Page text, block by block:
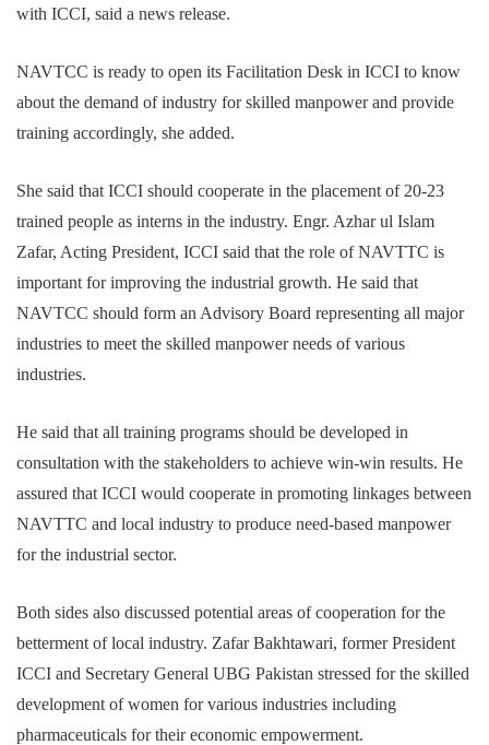
with ICCI, said a news release.
NAVTCC is ready to open its Facilitation Desk in ICCI to know
about the demand of industry for skilled manpower and provide
training accordingly, she added.
She said that ICCI should cooperate in the placement of 20-23
trained people as interns in the industry. Engr. Azhar ul Islam
Zafar, Acting President, ICCI said that the role of NAVTTC is
important for improving the industrial growth. He said that
NAVTCC should form an Advisory Board representing all major
industries to meet the skilled manpower needs of various
industries.
He said that all training programs should be developed in
consultation with the stakeholders to achieve win-win results. He
assured that ICCI would cooperate in promoting linkages between
NAVTTC and local industry to produce need-based manpower
for the industrial sector.
Both sides also discussed potential areas of cooperation for the
betterment of local industry. Zafar Bakhtawari, former President
ICCI and Secretary General UBG Pakistan stressed for the skilled
development of women for various industries including
pharmaceuticals for their economic empowerment.